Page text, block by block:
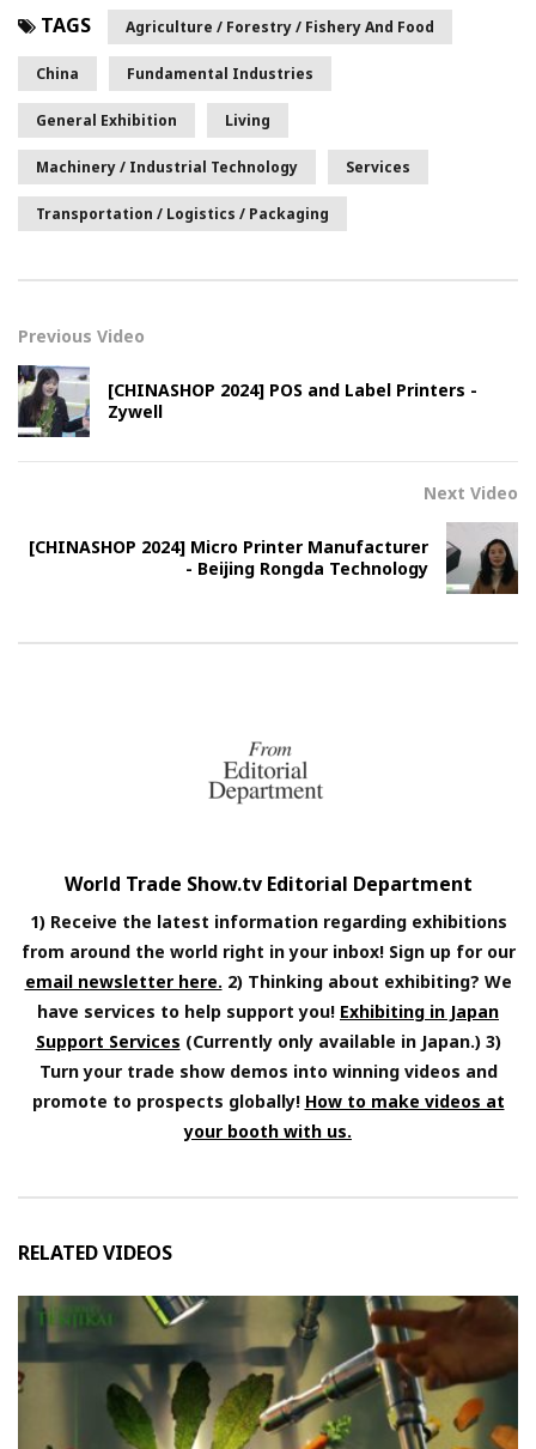
TAGS Agriculture / Forestry / Fishery And Food
China Fundamental Industries
General Exhibition Living
Machinery / Industrial Technology Services
Transportation / Logistics / Packaging
Previous Video
[CHINASHOP 2024] POS and Label Printers -
Zywell
Next Video
[CHINASHOP 2024] Micro Printer Manufacturer
- Beijing Rongda Technology
World Trade Show.tv Editorial Department
1) Receive the latest information regarding exhibitions
from around the world right in your inbox! Sign up for our
email newsletter here. 2) Thinking about exhibiting? We
have services to help support you! Exhibiting in Japan
Support Services (Currently only available in Japan.) 3)
Turn your trade show demos into winning videos and
promote to prospects globally! How to make videos at
your booth with us.
RELATED VIDEOS